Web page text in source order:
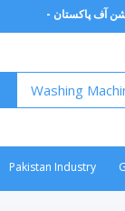
Pakistan Industry